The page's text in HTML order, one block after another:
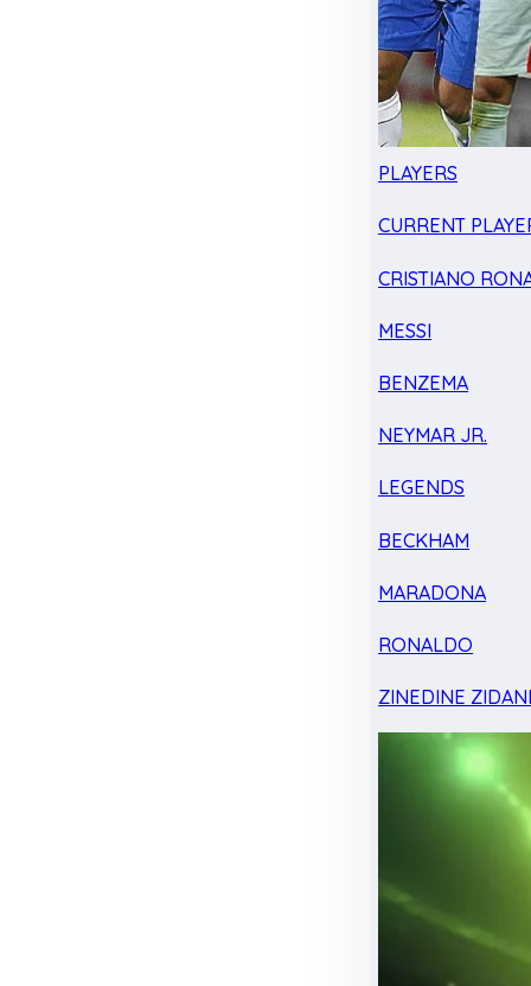
PLAYERS
CURRENT
CRISTIANO
MESSI
BENZEMA
NEYMAR JR.
LEGENDS
BECKHAM
MARADONA
RONALDO
ZINEDINE